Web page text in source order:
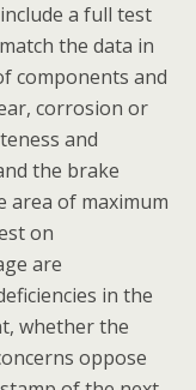
a full test
the data in
components and
corrosion or
and
the brake
area of maximum
on
are
in the
whether the
oppose